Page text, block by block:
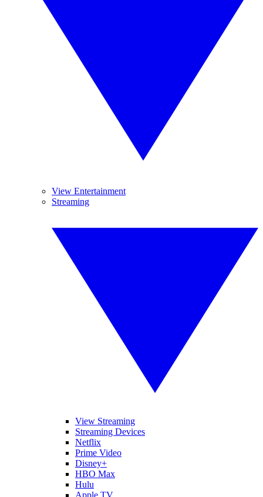
View Entertainment
Streaming
View Streaming
Streaming Devices
Netflix
Prime Video
Disney+
HBO Max
Hulu
Apple TV